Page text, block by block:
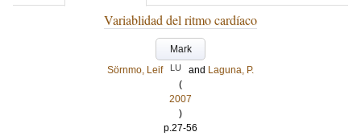
Variablidad del ritmo cardíaco
Mark
Sörnmo, Leif
LU and Laguna, P.
(
2007
)
p.27-56